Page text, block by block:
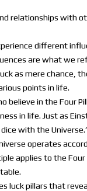
relationships with
different
are what we
as mere chance,
points in life.
believe in the Four
in life. Just as
with the
operates
applies to the Four
luck pillars that